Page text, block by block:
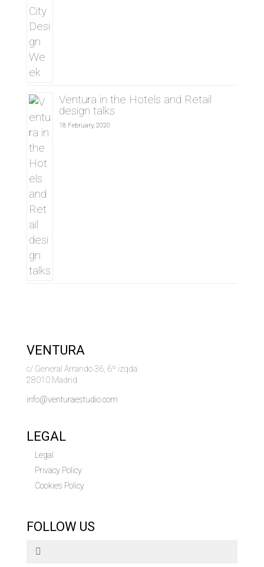
Ventura in the Hotels and Retail
design talks
18 February, 2020
VENTURA
c/ General Arrando 36, 6º izqda.
28010 Madrid
info@venturaestudio.com
LEGAL
Legal
Privacy Policy
Cookies Policy
FOLLOW US